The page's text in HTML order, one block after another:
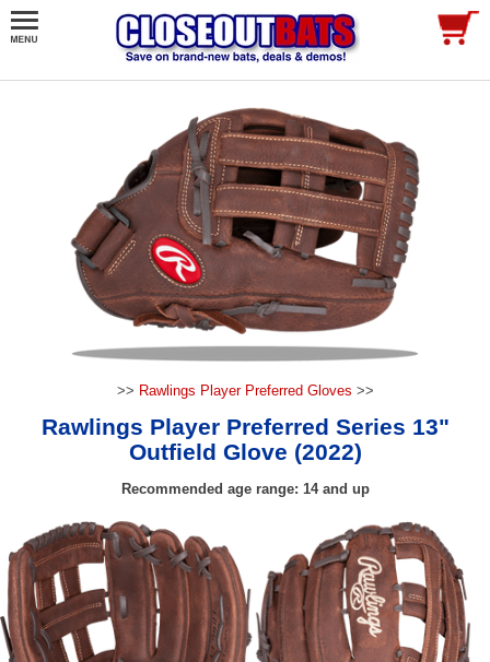
>> Rawlings Player Preferred Gloves >>
Rawlings Player Preferred Series 13"
Outfield Glove (2022)
Recommended age range: 14 and up